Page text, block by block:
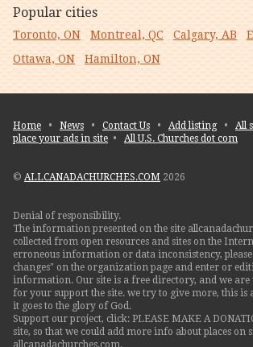
Popular cities
Toronto, ON Montreal, QC Calgary, AB
Ottawa, ON
Hamilton, ON
Home • News • Contact Us • Add listing• All
place your ads in site • All U.S. Churches dot com
© ALLCANADACHURCHES.COM 2026
Denial of responsibility.
The information presented on the site
collected from open resources and sites on the
erroneous information or data inconsistency, please
changes" on the organization page and enter or
information. Our site is a free directory, and we
for your support the site. we try to give more, this is
it goes to the glory of God.
Support our project, click: PLEASE MAKE A
site, so that we could add more info about places on
allcanadachurches.com.